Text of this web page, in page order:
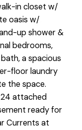
in closet w/
oasis w/
up shower &
bedrooms,
a spacious
floor laundry
the space.
attached
ready for
Currents at